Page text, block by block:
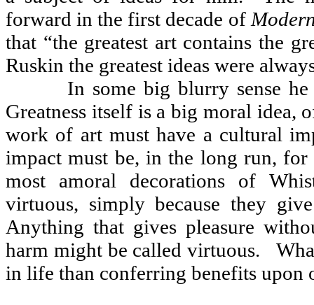
forward in the first decade of
that “the greatest art contains the
Ruskin the greatest ideas were
In some big blurry sense
Greatness itself is a big moral idea,
work of art must have a cultural
impact must be, in the long run,
most amoral decorations of
virtuous, simply because they
Anything that gives pleasure
harm might be called virtuous.
in life than conferring benefits upon